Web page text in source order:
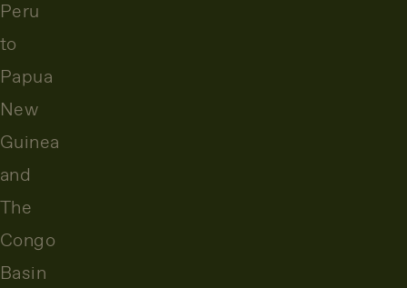
Peru
to
Papua
New
Guinea
and
The
Congo
Basin